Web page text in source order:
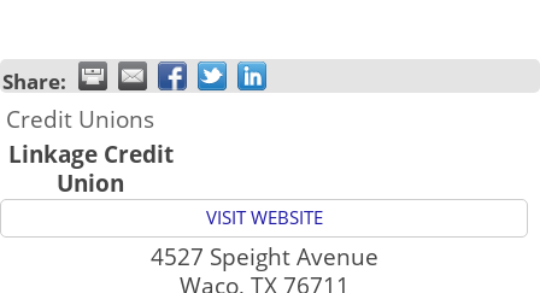
Share:
Credit Unions
Linkage Credit
Union
VISIT WEBSITE
4527 Speight Avenue
Waco, TX 76711